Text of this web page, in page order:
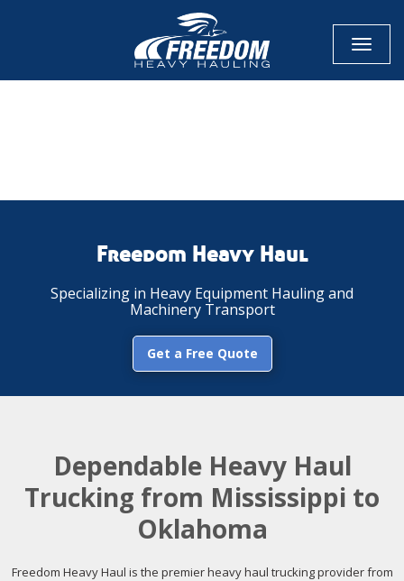
Toggle
Freedom Heavy Haul
Specializing in Heavy Equipment Hauling and
Machinery Transport
Get a Free Quote
Dependable Heavy Haul
Trucking from Mississippi to
Oklahoma
Freedom Heavy Haul is the premier heavy haul trucking provider from